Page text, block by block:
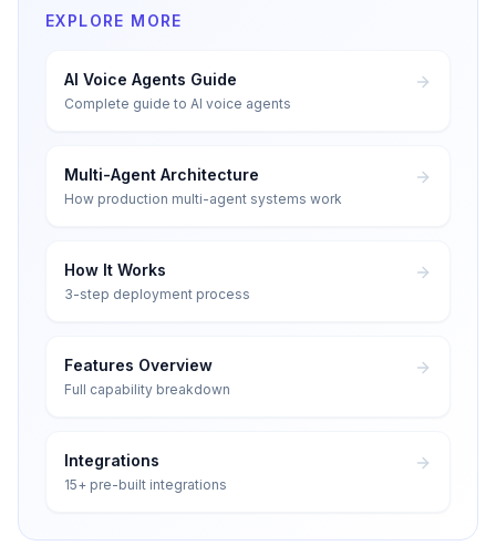
EXPLORE MORE
AI Voice Agents Guide
Complete guide to AI voice agents
Multi-Agent Architecture
How production multi-agent systems work
How It Works
3-step deployment process
Features Overview
Full capability breakdown
Integrations
15+ pre-built integrations